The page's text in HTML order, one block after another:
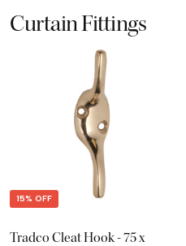
Curtain Fittings
15% OFF
Tradco Cleat Hook - 75 x